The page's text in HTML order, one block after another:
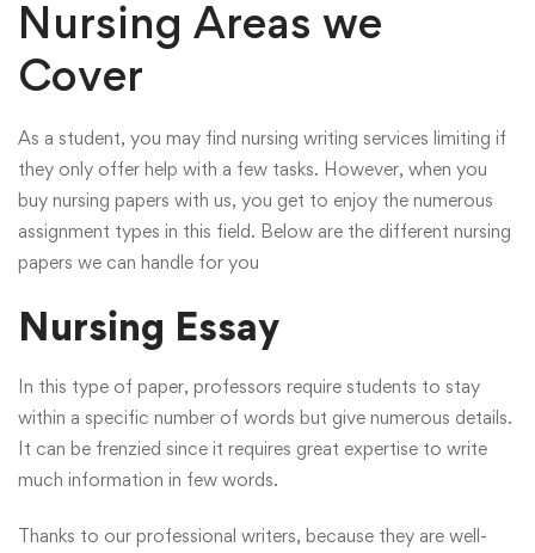
Nursing Areas we
Cover
As a student, you may find nursing writing services limiting if
they only offer help with a few tasks. However, when you
buy nursing papers with us, you get to enjoy the numerous
assignment types in this field. Below are the different nursing
papers we can handle for you
Nursing Essay
In this type of paper, professors require students to stay
within a specific number of words but give numerous details.
It can be frenzied since it requires great expertise to write
much information in few words.
Thanks to our professional writers, because they are well-